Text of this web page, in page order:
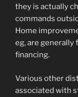
they is actually
commands
Home
eg, are
financing.
Various other
associated with